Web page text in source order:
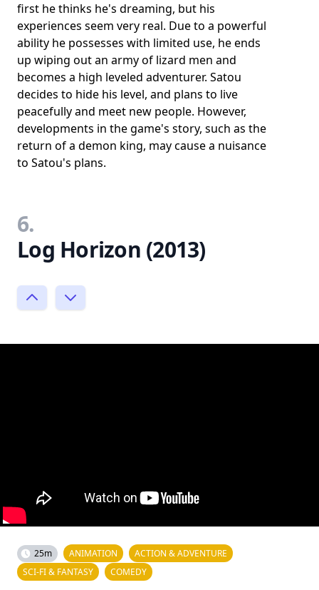
first he thinks he's dreaming, but his
experiences seem very real. Due to a powerful
ability he possesses with limited use, he ends
up wiping out an army of lizard men and
becomes a high leveled adventurer. Satou
decides to hide his level, and plans to live
peacefully and meet new people. However,
developments in the game's story, such as the
return of a demon king, may cause a nuisance
to Satou's plans.
6.
Log Horizon (2013)
25m ANIMATION
ACTION & ADVENTURE
SCI-FI & FANTASY
COMEDY